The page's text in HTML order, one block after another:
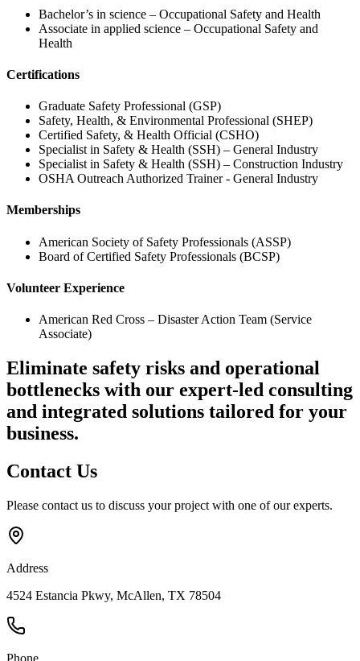
Bachelor’s in science – Occupational Safety and Health
Associate in applied science – Occupational Safety and
Health
Certifications
Graduate Safety Professional (GSP)
Safety, Health, & Environmental Professional (SHEP)
Certified Safety, & Health Official (CSHO)
Specialist in Safety & Health (SSH) – General Industry
Specialist in Safety & Health (SSH) – Construction Industry
OSHA Outreach Authorized Trainer - General Industry
Memberships
American Society of Safety Professionals (ASSP)
Board of Certified Safety Professionals (BCSP)
Volunteer Experience
American Red Cross – Disaster Action Team (Service
Associate)
Eliminate safety risks and operational
bottlenecks with our expert-led consulting
and integrated solutions tailored for your
business.
Contact Us
Please contact us to discuss your project with one of our experts.
Address
4524 Estancia Pkwy, McAllen, TX 78504
Phone